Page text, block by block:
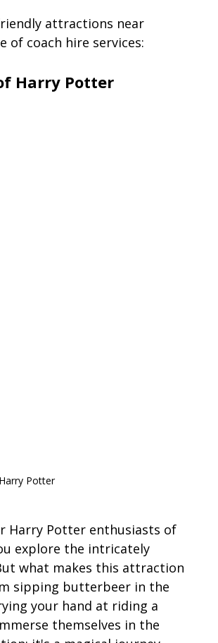
attractions near
of coach hire services:
Harry Potter
Potter
Harry Potter enthusiasts of
explore the intricately
what makes this attraction
sipping butterbeer in the
your hand at riding a
themselves in the